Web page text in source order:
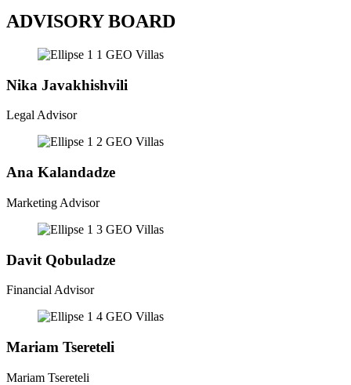
ADVISORY BOARD
Nika Javakhishvili
Legal Advisor
Ana Kalandadze
Marketing Advisor
Davit Qobuladze
Financial Advisor
Mariam Tsereteli
Mariam Tsereteli